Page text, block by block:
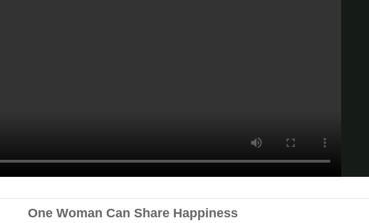
One Woman Can Share Happiness